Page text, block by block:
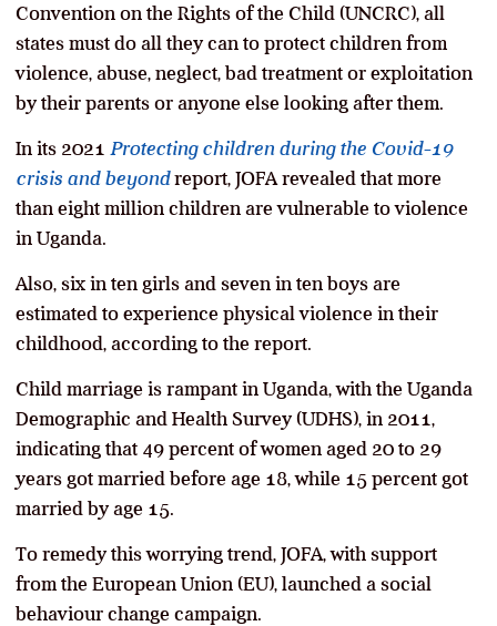
Convention on the Rights of the Child (UNCRC), all
states must do all they can to protect children from
violence, abuse, neglect, bad treatment or exploitation
by their parents or anyone else looking after them.
In its 2021 Protecting children during the Covid-19
crisis and beyondreport, JOFA revealed that more
than eight million children are vulnerable to violence
in Uganda.
Also, six in ten girls and seven in ten boys are
estimated to experience physical violence in their
childhood, according to the report.
Child marriage is rampant in Uganda, with the Uganda
Demographic and Health Survey (UDHS), in 2011,
indicating that 49 percent of women aged 20 to 29
years got married before age 18, while 15 percent got
married by age 15.
To remedy this worrying trend, JOFA, with support
from the European Union (EU), launched a social
behaviour change campaign.